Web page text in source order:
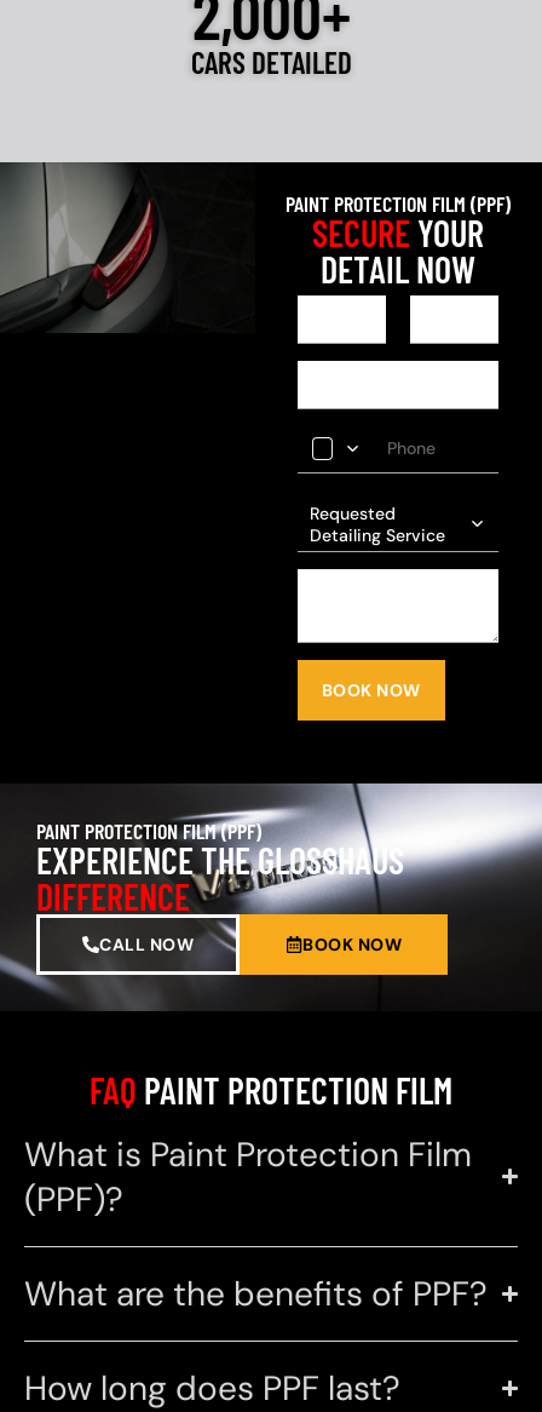
CARS DETAILED
PAINT PROTECTION FILM (PPF)
SECUREYOUR
DETAIL NOW
Requested
Detailing Service
BOOK NOW
PAINT PROTECTION FILM (PPF)
EXPERIENCE THE GLOSSHAUS
DIFFERENCE
CALL NOW BOOK NOW
FAQ PAINT PROTECTION FILM
What is Paint Protection Film
(PPF)?
What are the benefits of PPF?
How long does PPF last?